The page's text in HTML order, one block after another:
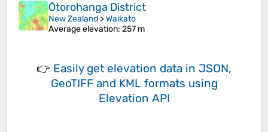
Ōtorohanga District
New Zealand >Waikato
Average elevation: 257 m
👉 Easily get elevation data in JSON,
GeoTIFF and KML formats using
Elevation API